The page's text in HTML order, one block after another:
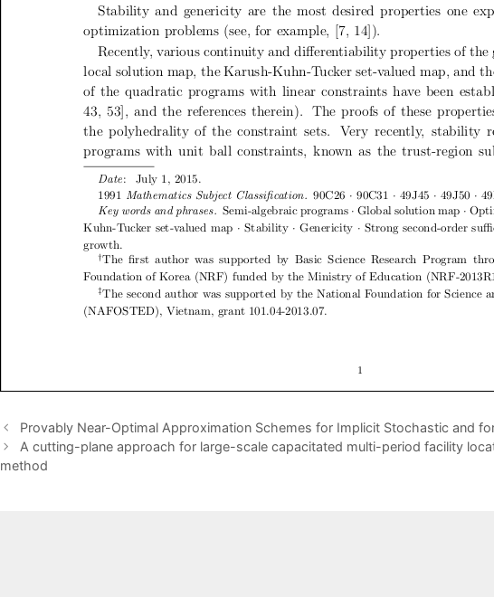
Provably Near-Optimal Approximation Schemes for Implicit Stochastic and
A cutting-plane approach for large-scale capacitated multi-period facility
method